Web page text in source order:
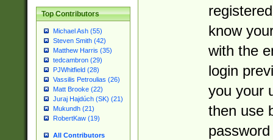
Top Contributors
Michael Ash (55)
Steven Smith (42)
Matthew Harris (35)
tedcambron (29)
PJWhitfield (28)
Vassilis Petroulias (26)
Matt Brooke (22)
Juraj Hajdúch (SK) (21)
Mukundh (21)
RobertKaw (19)
All Contributors
know
with the
login
you your
then use